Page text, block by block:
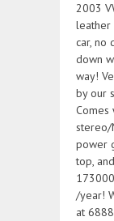
2003
leather
car, no
down
way!
by our
Comes
stereo/
power
top,
/year!
at